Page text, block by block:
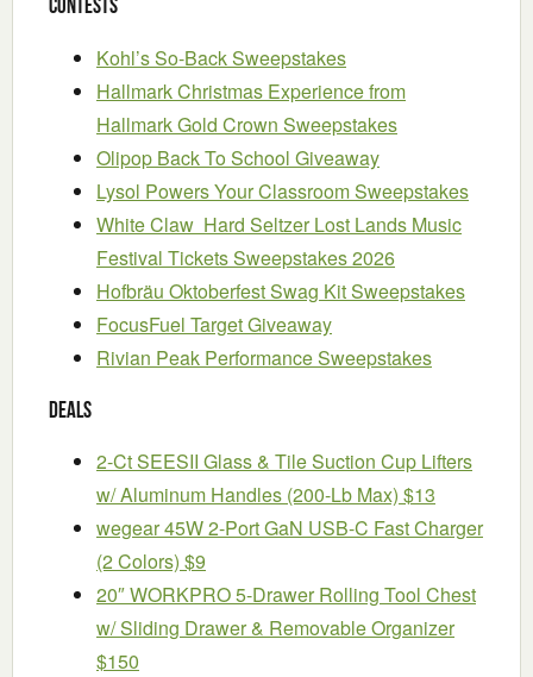
Contests
Kohl’s So-Back Sweepstakes
Hallmark Christmas Experience from
Hallmark Gold Crown Sweepstakes
Olipop Back To School Giveaway
Lysol Powers Your Classroom Sweepstakes
White Claw Hard Seltzer Lost Lands Music
Festival Tickets Sweepstakes 2026
Hofbräu Oktoberfest Swag Kit Sweepstakes
FocusFuel Target Giveaway
Rivian Peak Performance Sweepstakes
Deals
2-Ct SEESII Glass & Tile Suction Cup Lifters
w/ Aluminum Handles (200-Lb Max) $13
wegear 45W 2-Port GaN USB-C Fast Charger
(2 Colors) $9
20″ WORKPRO 5-Drawer Rolling Tool Chest
w/ Sliding Drawer & Removable Organizer
$150